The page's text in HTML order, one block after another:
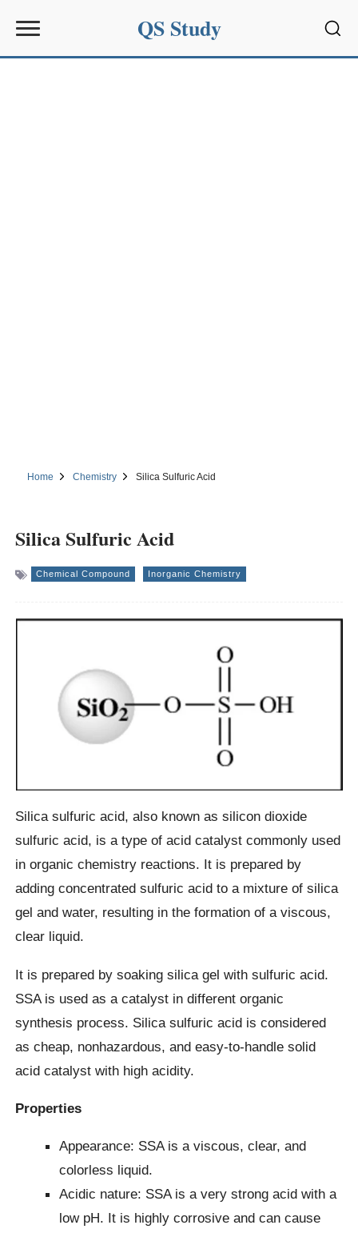
QS Study
Home Chemistry Silica Sulfuric Acid
Silica Sulfuric Acid
Chemical Compound Inorganic Chemistry
Silica sulfuric acid, also known as silicon dioxide
sulfuric acid, is a type of acid catalyst commonly used
in organic chemistry reactions. It is prepared by
adding concentrated sulfuric acid to a mixture of silica
gel and water, resulting in the formation of a viscous,
clear liquid.
It is prepared by soaking silica gel with sulfuric acid.
SSA is used as a catalyst in different organic
synthesis process. Silica sulfuric acid is considered
as cheap, nonhazardous, and easy-to-handle solid
acid catalyst with high acidity.
Properties
Appearance: SSA is a viscous, clear, and
colorless liquid.
Acidic nature: SSA is a very strong acid with a
low pH. It is highly corrosive and can cause